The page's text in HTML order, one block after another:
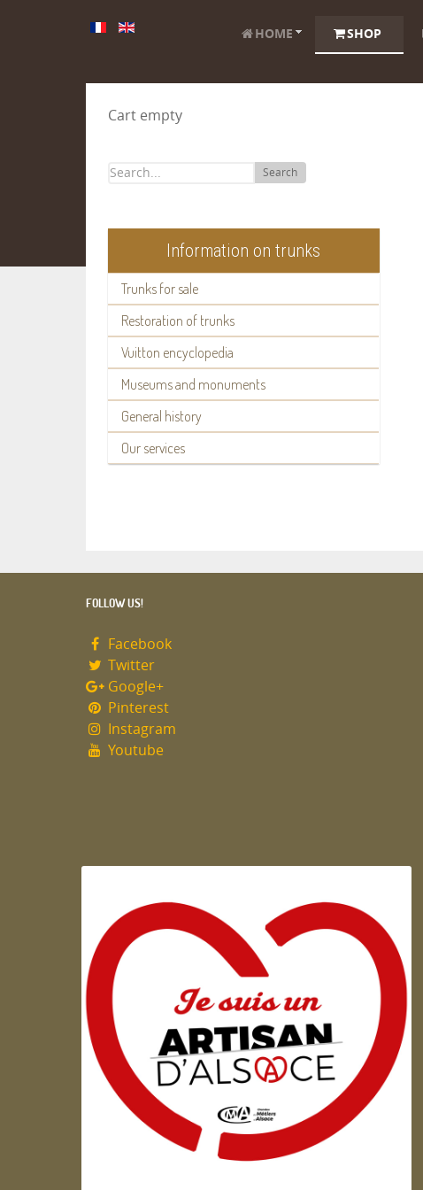
HOME SHOP
Cart empty
Search
Information on trunks
Trunks for sale
Restoration of trunks
Vuitton encyclopedia
Museums and monuments
General history
Our services
FOLLOW US!
Facebook
Twitter
Google+
Pinterest
Instagram
Youtube
Artisan d'Alsace